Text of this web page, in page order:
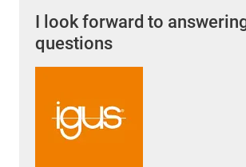
I look forward to
questions